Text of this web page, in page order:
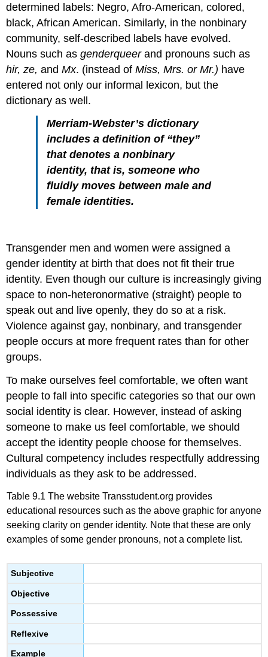
determined labels: Negro, Afro-American, colored,
black, African American. Similarly, in the nonbinary
community, self-described labels have evolved.
Nouns such asgenderqueerand pronouns such as
hir, ze, andMx. (instead ofMiss, Mrs. or Mr.) have
entered not only our informal lexicon, but the
dictionary as well.
Merriam-Webster’s dictionary
includes a definition of “they”
that denotes a nonbinary
identity, that is, someone who
fluidly moves between male and
female identities.
Transgender men and women were assigned a
gender identity at birth that does not fit their true
identity. Even though our culture is increasingly giving
space to non-heteronormative (straight) people to
speak out and live openly, they do so at a risk.
Violence against gay, nonbinary, and transgender
people occurs at more frequent rates than for other
groups.
To make ourselves feel comfortable, we often want
people to fall into specific categories so that our own
social identity is clear. However, instead of asking
someone to make us feel comfortable, we should
accept the identity people choose for themselves.
Cultural competency includes respectfully addressing
individuals as they ask to be addressed.
Table 9.1 The website Transstudent.org provides
educational resources such as the above graphic for anyone
seeking clarity on gender identity. Note that these are only
examples of some gender pronouns, not a complete list.
Subjective
Objective
Possessive
Reflexive
Example